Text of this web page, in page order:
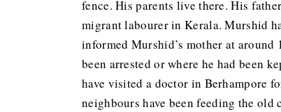
fence. His parents live there. His
migrant labourer in Kerala. Murshid
informed Murshid’s mother at
been arrested or where he had been
have visited a doctor in Berhampore
neighbours have been feeding the